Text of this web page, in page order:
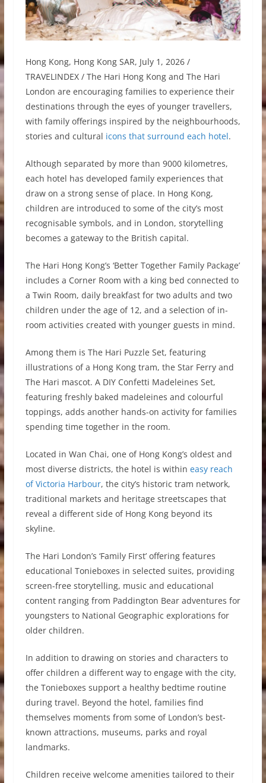
Hong Kong, Hong Kong SAR, July 1, 2026 /
TRAVELINDEX / The Hari Hong Kong and The Hari
London are encouraging families to experience their
destinations through the eyes of younger travellers,
with family offerings inspired by the neighbourhoods,
stories and cultural icons that surround each hotel.
Although separated by more than 9000 kilometres,
each hotel has developed family experiences that
draw on a strong sense of place. In Hong Kong,
children are introduced to some of the city’s most
recognisable symbols, and in London, storytelling
becomes a gateway to the British capital.
The Hari Hong Kong’s ‘Better Together Family Package’
includes a Corner Room with a king bed connected to
a Twin Room, daily breakfast for two adults and two
children under the age of 12, and a selection of in-
room activities created with younger guests in mind.
Among them is The Hari Puzzle Set, featuring
illustrations of a Hong Kong tram, the Star Ferry and
The Hari mascot. A DIY Confetti Madeleines Set,
featuring freshly baked madeleines and colourful
toppings, adds another hands-on activity for families
spending time together in the room.
Located in Wan Chai, one of Hong Kong’s oldest and
most diverse districts, the hotel is within easy reach
of Victoria Harbour, the city’s historic tram network,
traditional markets and heritage streetscapes that
reveal a different side of Hong Kong beyond its
skyline.
The Hari London’s ‘Family First’ offering features
educational Tonieboxes in selected suites, providing
screen-free storytelling, music and educational
content ranging from Paddington Bear adventures for
youngsters to National Geographic explorations for
older children.
In addition to drawing on stories and characters to
offer children a different way to engage with the city,
the Tonieboxes support a healthy bedtime routine
during travel. Beyond the hotel, families find
themselves moments from some of London’s best-
known attractions, museums, parks and royal
landmarks.
Children receive welcome amenities tailored to their